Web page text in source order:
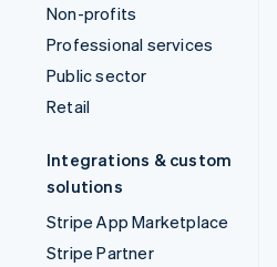
Non-profits
Professional services
Public sector
Retail
Integrations & custom
solutions
Stripe App Marketplace
Stripe Partner